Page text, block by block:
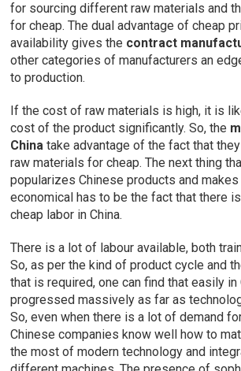
for sourcing different raw materials and
for cheap. The dual advantage of cheap
availability gives the contract
other categories of manufacturers an
to production.
If the cost of raw materials is high, it is
cost of the product significantly. So, the
China take advantage of the fact that
raw materials for cheap. The next thing
popularizes Chinese products and
economical has to be the fact that there
cheap labor in China.
There is a lot of labour available, both
So, as per the kind of product cycle and
that is required, one can find that easily in
progressed massively as far as
So, even when there is a lot of demand
Chinese companies know well how to
the most of modern technology and